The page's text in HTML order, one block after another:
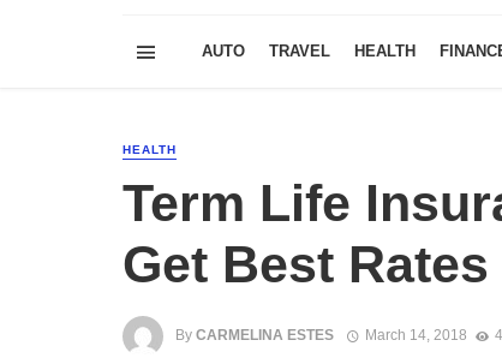
AUTO TRAVEL HEALTH
HEALTH
Term Life
Get Best Rates
By CARMELINA ESTES March 14, 2018